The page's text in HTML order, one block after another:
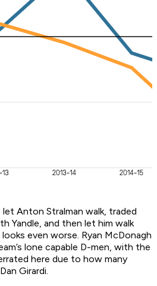
Anton Stralman walk, traded
Yandle, and then let him walk
even worse. Ryan McDonagh
lone capable D-men, with the
here due to how many
Girardi.